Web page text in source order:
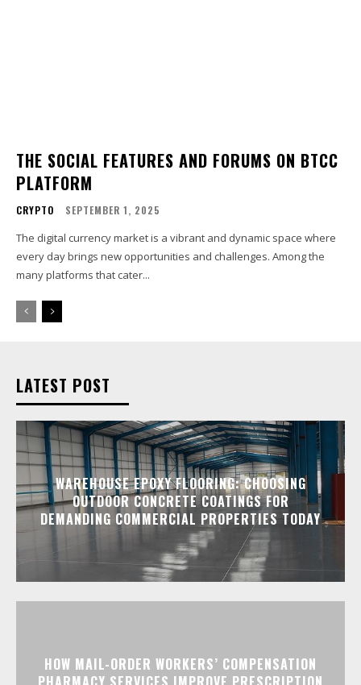
THE SOCIAL FEATURES AND FORUMS ON BTCC
PLATFORM
CRYPTO SEPTEMBER 1, 2025
The digital currency market is a vibrant and dynamic space where
every day brings new opportunities and challenges. Among the
many platforms that cater...
LATEST POST
WAREHOUSE EPOXY FLOORING: CHOOSING
OUTDOOR CONCRETE COATINGS FOR
DEMANDING COMMERCIAL PROPERTIES TODAY
HOW MAIL-ORDER WORKERS’ COMPENSATION